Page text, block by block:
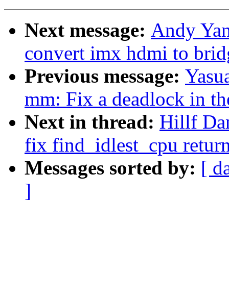
Next message: Andy
convert imx hdmi to
Previous message:
mm: Fix a deadlock in
Next in thread: Hillf
fix find_idlest_cpu
Messages sorted by: [
]